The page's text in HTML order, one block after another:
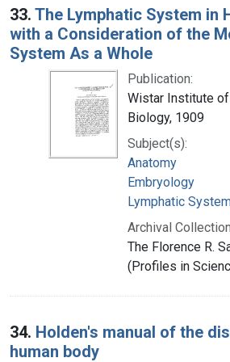
33. The Lymphatic System in
with a Consideration of the
System As a Whole
Publication:
Wistar Institute
Biology, 1909
Subject(s):
Anatomy
Embryology
Lymphatic
Archival
The Florence R.
(Profiles in
34. Holden's manual of the
human body